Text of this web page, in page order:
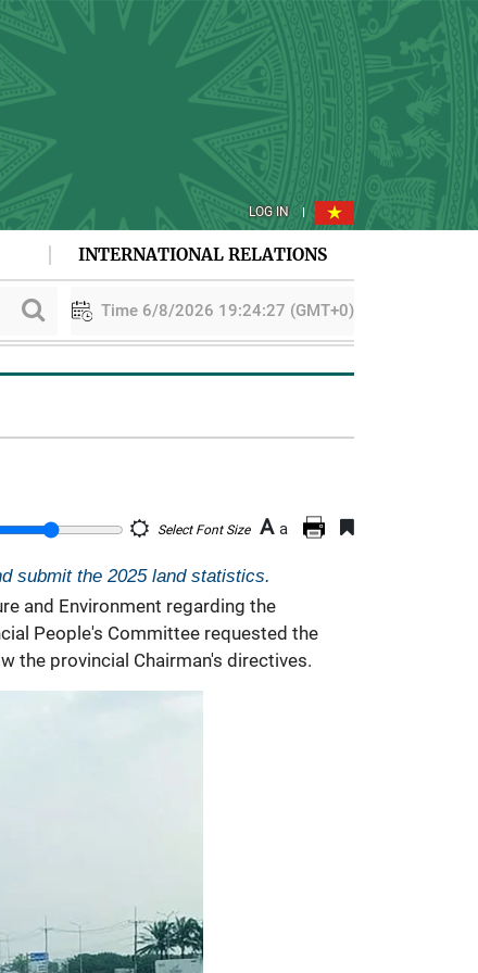
LOG IN
INTERNATIONAL RELATIONS
PAA explores cooperation in sustainable rice development
Time 6/8/2026 19:24:27 (GMT+0)
Select Font Size A a
submit the 2025 land statistics.
and Environment regarding the
People's Committee requested the
the provincial Chairman's directives.